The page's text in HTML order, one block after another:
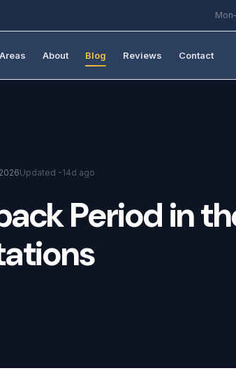
Areas About Blog Reviews Contact
Updated -14d ago
Periodin